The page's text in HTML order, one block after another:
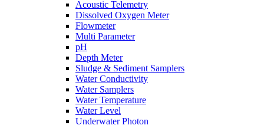
Acoustic Telemetry
Dissolved Oxygen Meter
Flowmeter
Multi Parameter
pH
Depth Meter
Sludge & Sediment Samplers
Water Conductivity
Water Samplers
Water Temperature
Water Level
Underwater Photon